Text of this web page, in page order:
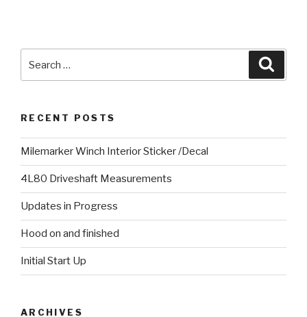
RECENT POSTS
Milemarker Winch Interior Sticker /Decal
4L80 Driveshaft Measurements
Updates in Progress
Hood on and finished
Initial Start Up
ARCHIVES